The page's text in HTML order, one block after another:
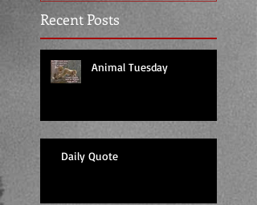
Recent Posts
Animal Tuesday
Daily Quote